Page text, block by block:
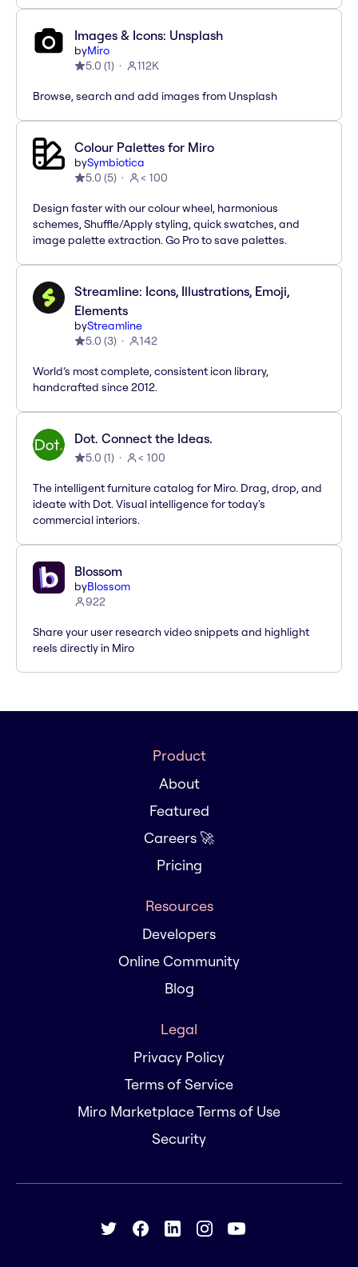
Images & Icons: Unsplash
byMiro
5.0 (1) 112K
Browse, search and add images from Unsplash
Colour Palettes for Miro
bySymbiotica
5.0 (5) < 100
Design faster with our colour wheel, harmonious
schemes, Shuffle/Apply styling, quick swatches, and
image palette extraction. Go Pro to save palettes.
Streamline: Icons, Illustrations, Emoji,
Elements
byStreamline
5.0 (3) 142
World’s most complete, consistent icon library,
handcrafted since 2012.
Dot. Connect the Ideas.
5.0 (1) < 100
The intelligent furniture catalog for Miro. Drag, drop, and
ideate with Dot. Visual intelligence for today's
commercial interiors.
Blossom
byBlossom
922
Share your user research video snippets and highlight
reels directly in Miro
Product
About
Featured
Careers 🚀
Pricing
Resources
Developers
Online Community
Blog
Legal
Privacy Policy
Terms of Service
Miro Marketplace Terms of Use
Security